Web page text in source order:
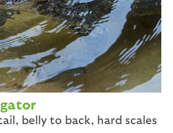
belly to back, hard scales